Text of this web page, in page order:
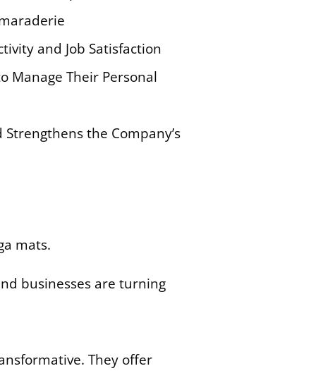
and Job Satisfaction
Manage Their Personal
the Company’s
businesses are turning
They offer